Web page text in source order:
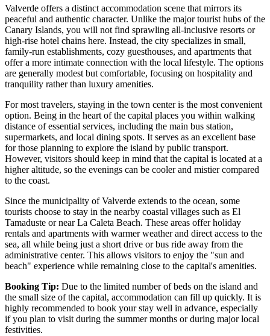
Valverde offers a distinct accommodation scene that mirrors its
peaceful and authentic character. Unlike the major tourist hubs of the
Canary Islands, you will not find sprawling all-inclusive resorts or
high-rise hotel chains here. Instead, the city specializes in small,
family-run establishments, cozy guesthouses, and apartments that
offer a more intimate connection with the local lifestyle. The options
are generally modest but comfortable, focusing on hospitality and
tranquility rather than luxury amenities.
For most travelers, staying in the town center is the most convenient
option. Being in the heart of the capital places you within walking
distance of essential services, including the main bus station,
supermarkets, and local dining spots. It serves as an excellent base
for those planning to explore the island by public transport.
However, visitors should keep in mind that the capital is located at a
higher altitude, so the evenings can be cooler and mistier compared
to the coast.
Since the municipality of Valverde extends to the ocean, some
tourists choose to stay in the nearby coastal villages such as El
Tamaduste or nearLa Caleta Beach. These areas offer holiday
rentals and apartments with warmer weather and direct access to the
sea, all while being just a short drive or bus ride away from the
administrative center. This allows visitors to enjoy the "sun and
beach" experience while remaining close to the capital's amenities.
Booking Tip: Due to the limited number of beds on the island and
the small size of the capital, accommodation can fill up quickly. It is
highly recommended to book your stay well in advance, especially
if you plan to visit during the summer months or during major local
festivities.